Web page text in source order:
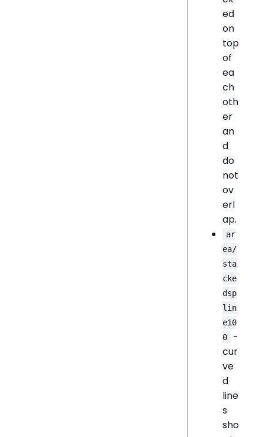
ed
on
top
of
ea
ch
oth
er
an
d
do
not
ov
erl
ap.
ar
ea/
sta
cke
dsp
lin
e10
0
-
cur
ve
d
line
s
sho